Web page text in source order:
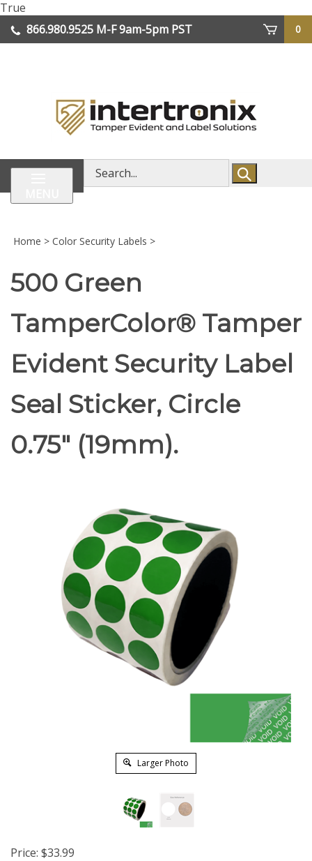
True
to
content
866.980.9525 M-F 9am-5pm PST
0
Search
store
Home > Color Security Labels >
500 Green
TamperColor® Tamper
Evident Security Label
Seal Sticker, Circle
0.75" (19mm).
Larger Photo
Price: $33.99